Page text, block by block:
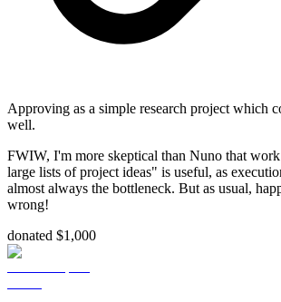
Approving as a simple research project which
well.
FWIW, I'm more skeptical than Nuno that
large lists of project ideas" is useful, as
almost always the bottleneck. But as usual,
wrong!
donated $1,000